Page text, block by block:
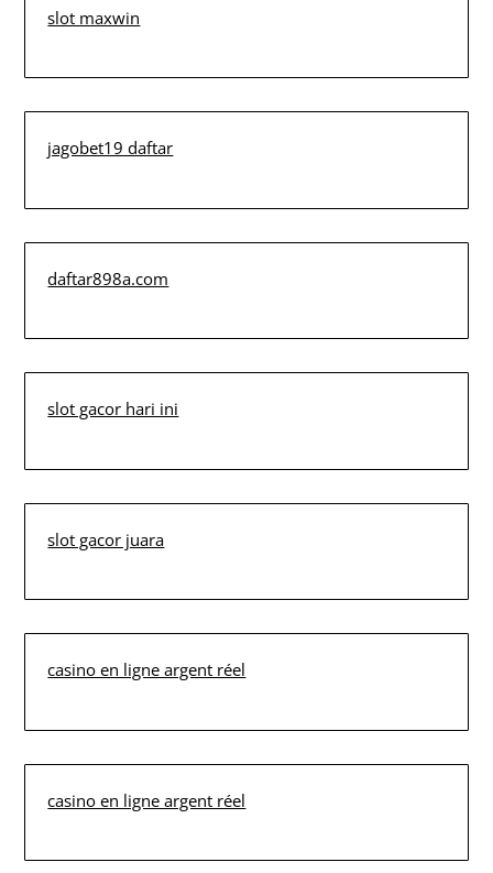
slot maxwin
jagobet19 daftar
daftar898a.com
slot gacor hari ini
slot gacor juara
casino en ligne argent réel
casino en ligne argent réel